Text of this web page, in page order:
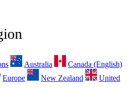
Australia
Canada (English)
Europe New Zealand
United